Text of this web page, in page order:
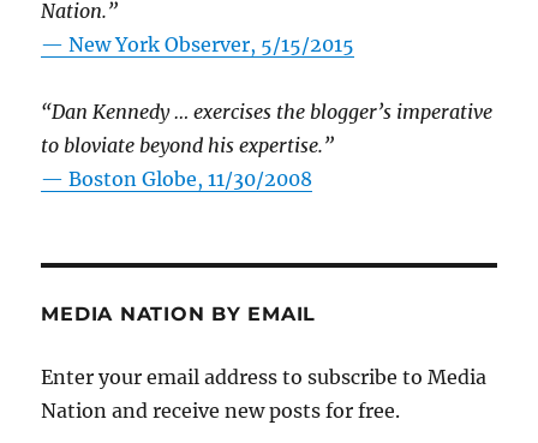
Nation.”
—New York Observer, 5/15/2015
“Dan Kennedy … exercises the blogger’s imperative
to bloviate beyond his expertise.”
—Boston Globe, 11/30/2008
MEDIA NATION BY EMAIL
Enter your email address to subscribe to Media
Nation and receive new posts for free.